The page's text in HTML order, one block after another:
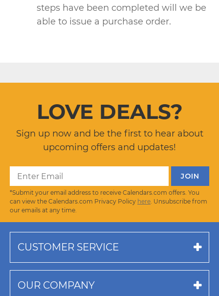
steps have been completed will we be
able to issue a purchase order.
LOVE DEALS?
Sign up now and be the first to hear about
upcoming offers and updates!
*Submit your email address to receive Calendars.com offers. You
can view the Calendars.com Privacy Policy here. Unsubscribe from
our emails at any time.
CUSTOMER SERVICE
OUR COMPANY